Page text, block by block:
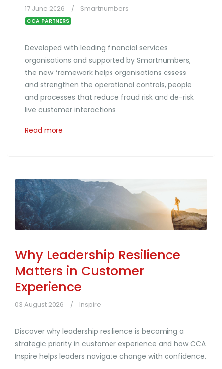
17 June 2026 Smartnumbers
CCA PARTNERS
Developed with leading financial services
organisations and supported by Smartnumbers,
the new framework helps organisations assess
and strengthen the operational controls, people
and processes that reduce fraud risk and de-risk
live customer interactions
Read more
Why Leadership Resilience
Matters in Customer
Experience
03 August 2026 Inspire
Discover why leadership resilience is becoming a
strategic priority in customer experience and how CCA
Inspire helps leaders navigate change with confidence.